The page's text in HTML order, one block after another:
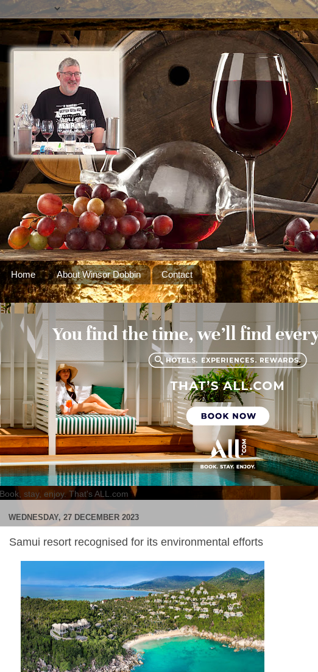
Home About Winsor Dobbin Contact
Book, stay, enjoy. That's ALL.com
WEDNESDAY, 27 DECEMBER 2023
Samui resort recognised for its environmental efforts